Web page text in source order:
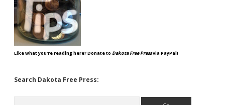
Like what you're reading here? Donate to Dakota Free Pressvia PayPal!
Search Dakota Free Press: